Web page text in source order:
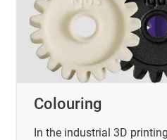
Colouring
In the industrial 3D